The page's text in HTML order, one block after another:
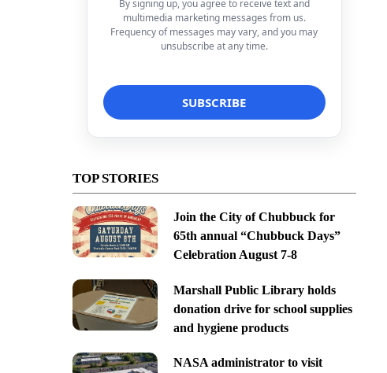
By signing up, you agree to receive text and
multimedia marketing messages from us.
Frequency of messages may vary, and you may
unsubscribe at any time.
TOP STORIES
Join the City of Chubbuck for
65th annual “Chubbuck Days”
Celebration August 7-8
Marshall Public Library holds
donation drive for school supplies
and hygiene products
NASA administrator to visit